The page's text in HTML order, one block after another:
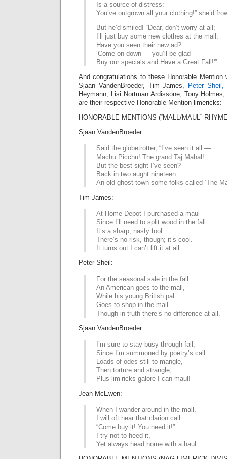
Is a source of distress:
You’ve outgrown all your clothing!” she’d
But he’d smiled! “Dear, don’t worry at all;
I’ll just buy some new clothes at the mall.
Have you seen their new ad?
‘Come on down — you’ll be glad —
Buy our specials and Have a Great Fall!'”
And congratulations to these Honorable Mention
Sjaan VandenBroeder, Tim James,
Peter Sheil,
Heymann, Lisi Nortman Ardissone, Tony
are their respective Honorable Mention limericks:
HONORABLE MENTIONS (“MALL/MAUL”
Sjaan VandenBroeder:
Said the globetrotter, “I’ve seen it all —
Machu Picchu! The grand Taj Mahal!
But the best sight I’ve seen?
Back in two aught nineteen:
An old ghost town some folks called ‘The
Tim James:
At Home Depot I purchased a maul
Since I’ll need to split wood in the fall.
It’s a sharp, nasty tool.
There’s no risk, though; it’s cool.
It turns out I can’t lift it at all.
Peter Sheil:
For the seasonal sale in the fall
An American goes to the mall,
While his young British pal
Goes to shop in the mall—
Though in truth there’s no difference at all.
Sjaan VandenBroeder:
I’m sure to stay busy through fall,
Since I’m summoned by poetry’s call.
Loads of odes still to mangle,
Then torture and strangle,
Plus lim’ricks galore I can maul!
Jean McEwen:
When I wander around in the mall,
I will oft hear that clarion call:
“Come buy it! You need it!”
I try not to heed it,
Yet always head home with a haul.